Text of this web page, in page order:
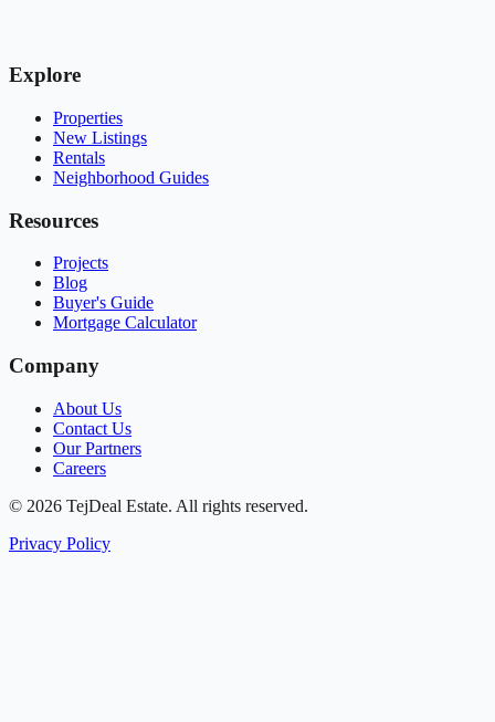
Explore
Properties
New Listings
Rentals
Neighborhood Guides
Resources
Projects
Blog
Buyer's Guide
Mortgage Calculator
Company
About Us
Contact Us
Our Partners
Careers
© 2026 TejDeal Estate. All rights reserved.
Privacy Policy